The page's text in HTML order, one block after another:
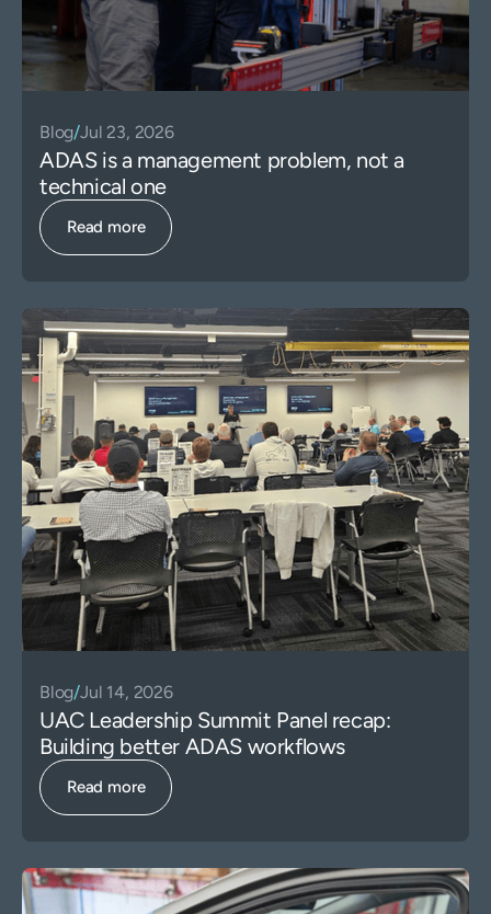
Blog/Jul 23, 2026
ADAS is a management problem, not a
technical one
Read more
Blog/Jul 14, 2026
UAC Leadership Summit Panel recap:
Building better ADAS workflows
Read more